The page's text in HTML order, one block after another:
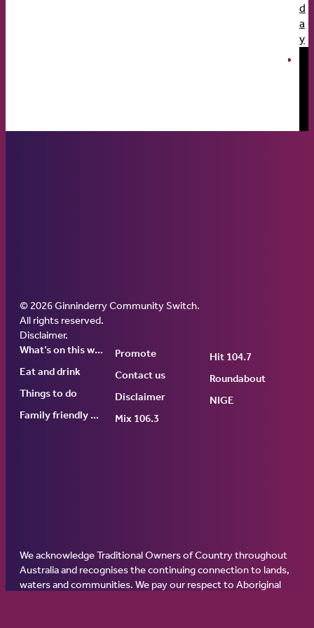
d
a
y
Ginninderry Community Switch
© 2026 Ginninderry Community Switch.
All rights reserved.
Disclaimer.
What’s on this week
Eat and drink
Things to do
Family friendly events
Promote
Contact us
Disclaimer
Mix 106.3
Hit 104.7
Roundabout
NIGE
We acknowledge Traditional Owners of Country throughout
Australia and recognises the continuing connection to lands,
waters and communities. We pay our respect to Aboriginal